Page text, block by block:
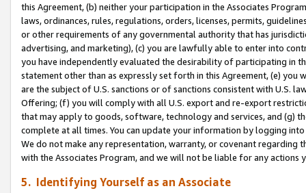
this Agreement, (b) neither your participation in the Associates
laws, ordinances, rules, regulations, orders, licenses, permits,
or other requirements of any governmental authority that has
advertising, and marketing), (c) you are lawfully able to enter into
you have independently evaluated the desirability of participating in
statement other than as expressly set forth in this Agreement, (e)
are the subject of U.S. sanctions or of sanctions consistent with U.S.
Offering; (f) you will comply with all U.S. export and re-export
that may apply to goods, software, technology and services, and (g)
complete at all times. You can update your information by logging
We do not make any representation, warranty, or covenant regarding
with the Associates Program, and we will not be liable for any actions
5. Identifying Yourself as an Associate